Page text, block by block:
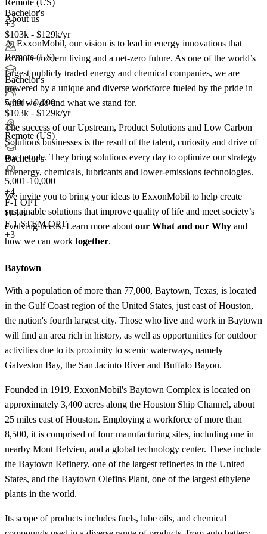
Bachelor's
+3
$103k - $129k/yr
Remote (US)
Bachelor's
5,001-10,000
$103k - $129k/yr
Remote (US)
Bachelor's
5,001-10,000
+4
F-1 OPT
H-1B
F-1 STEM OPT
+3
About us
At ExxonMobil, our vision is to lead in energy innovations that
advance modern living and a net-zero future. As one of the world’s
largest publicly traded energy and chemical companies, we are
powered by a unique and diverse workforce fueled by the pride in
what we do and what we stand for.
The success of our Upstream, Product Solutions and Low Carbon
Solutions businesses is the result of the talent, curiosity and drive of
our people. They bring solutions every day to optimize our strategy
in energy, chemicals, lubricants and lower-emissions technologies.
We invite you to bring your ideas to ExxonMobil to help create
sustainable solutions that improve quality of life and meet society’s
evolving needs. Learn more about our What and our Why and
how we can work together.
Baytown
With a population of more than 77,000, Baytown, Texas, is located
in the Gulf Coast region of the United States, just east of Houston,
the nation's fourth largest city. Those who live and work in Baytown
will find an area rich in history, as well as opportunities for outdoor
activities due to its proximity to scenic waterways, namely
Galveston Bay, the San Jacinto River and Buffalo Bayou.
Founded in 1919, ExxonMobil's Baytown Complex is located on
approximately 3,400 acres along the Houston Ship Channel, about
25 miles east of Houston. Employing a workforce of more than
8,500, it is comprised of four manufacturing sites, including one in
nearby Mont Belvieu, and a global technology center. These include
the Baytown Refinery, one of the largest refineries in the United
States, and the Baytown Olefins Plant, one of the largest ethylene
plants in the world.
Its scope of products includes fuels, lube oils, and chemical